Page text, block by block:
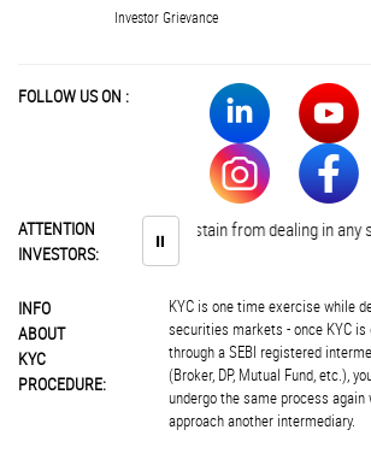
Investor Grievance
FOLLOW US ON :
ATTENTION
INVESTORS:
⏸
are advised to abstain from dealing in any
INFO
ABOUT
KYC
PROCEDURE:
KYC is one time exercise while
securities markets - once KYC is
through a SEBI registered
(Broker, DP, Mutual Fund, etc.),
undergo the same process again
approach another intermediary.